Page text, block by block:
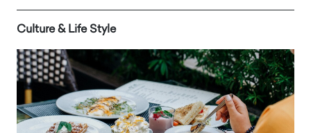
Culture & Life Style